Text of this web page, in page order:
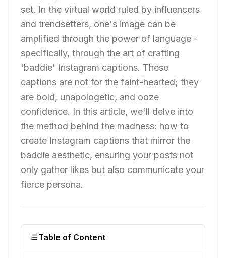
set. In the virtual world ruled by influencers
and trendsetters, one's image can be
amplified through the power of language -
specifically, through the art of crafting
'baddie' Instagram captions. These
captions are not for the faint-hearted; they
are bold, unapologetic, and ooze
confidence. In this article, we'll delve into
the method behind the madness: how to
create Instagram captions that mirror the
baddie aesthetic, ensuring your posts not
only gather likes but also communicate your
fierce persona.
Table of Content